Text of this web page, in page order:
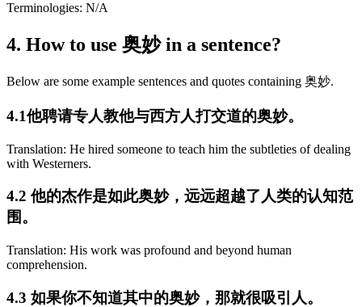
Terminologies: N/A
4. How to use 奥妙 in a sentence?
Below are some example sentences and quotes containing 奥妙.
4.1他聘请专人教他与西方人打交道的奥妙。
Translation: He hired someone to teach him the subtleties of dealing
with Westerners.
4.2 他的杰作是如此奥妙，远远超越了人类的认知范
围。
Translation: His work was profound and beyond human
comprehension.
4.3 如果你不知道其中的奥妙，那就很吸引人。